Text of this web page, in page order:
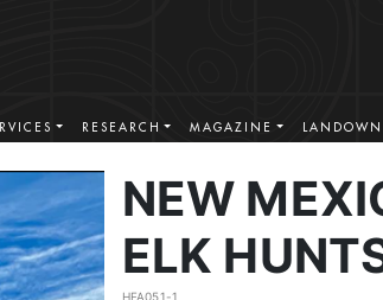
RESEARCH MAGAZINE
NEW
ELK
HFA051-1